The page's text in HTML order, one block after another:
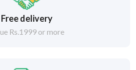
Free delivery
Rs.1999 or more